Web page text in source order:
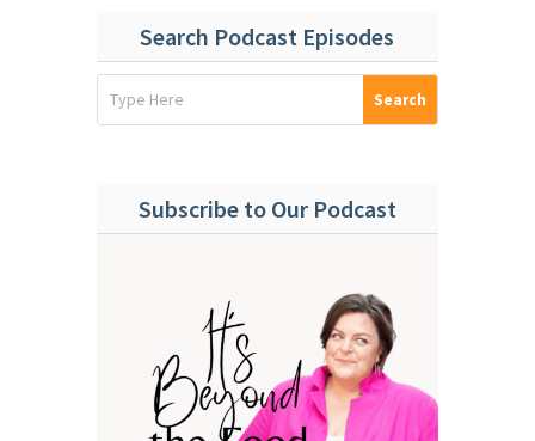
Search Podcast Episodes
Subscribe to Our Podcast